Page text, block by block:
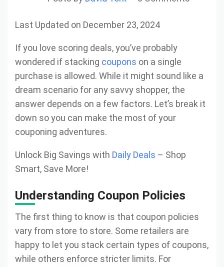
Last Updated on December 23, 2024
If you love scoring deals, you’ve probably
wondered if stacking coupons on a single
purchase is allowed. While it might sound like a
dream scenario for any savvy shopper, the
answer depends on a few factors. Let’s break it
down so you can make the most of your
couponing adventures.
Unlock Big Savings with Daily Deals – Shop
Smart, Save More!
Understanding Coupon Policies
The first thing to know is that coupon policies
vary from store to store. Some retailers are
happy to let you stack certain types of coupons,
while others enforce stricter limits. For